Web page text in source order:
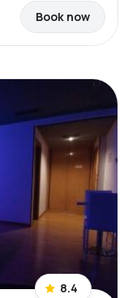
Book now
8.4